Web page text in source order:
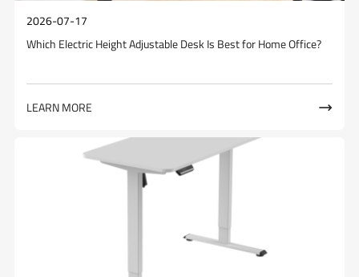
2026-07-17
Which Electric Height Adjustable Desk Is Best for Home Office?
LEARN MORE 